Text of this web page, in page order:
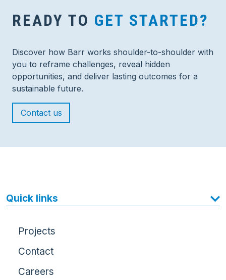
READY TO GET STARTED?
Discover how Barr works shoulder-to-shoulder with
you to reframe challenges, reveal hidden
opportunities, and deliver lasting outcomes for a
sustainable future.
Contact us
Quick links
Projects
Contact
Careers